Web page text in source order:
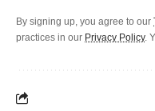
By signing up, you agree to our
practices in our Privacy Policy.